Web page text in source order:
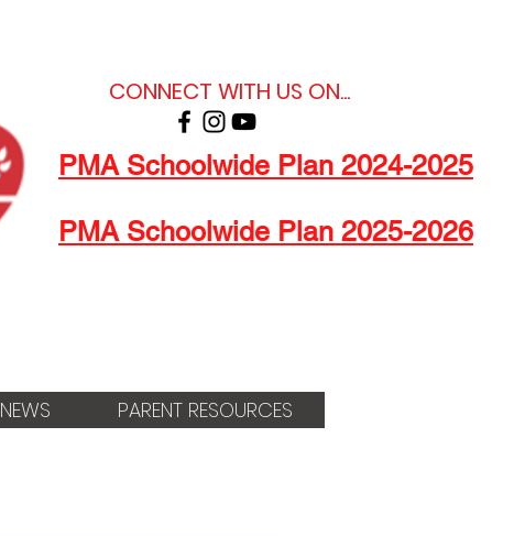
CONNECT WITH US ON...
PMA Schoolwide Plan 2024-2025
PMA Schoolwide Plan 2025-2026
NEWS PARENT RESOURCES